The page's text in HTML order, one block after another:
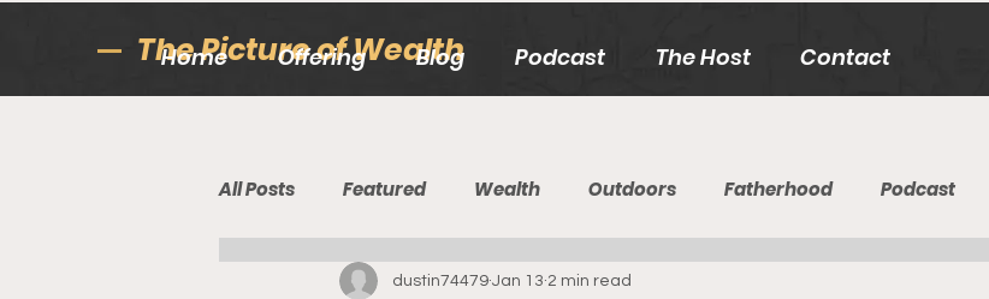
The Picture of Wealth
Home Offering Blog Podcast The Host Contact
All Posts Featured Wealth Outdoors Fatherhood Podcast
dustin74479 Jan 13 2 min read